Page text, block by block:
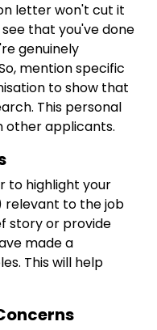
letter won't cut it
that you've done
genuinely
mention specific
to show that
This personal
other applicants.
to highlight your
relevant to the job
story or provide
made a
This will help